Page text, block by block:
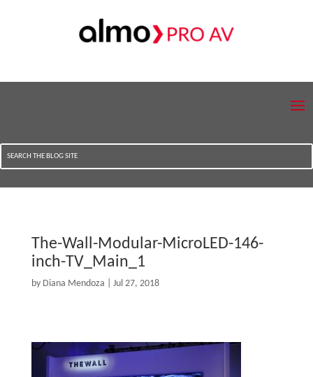
The-Wall-Modular-MicroLED-146-
inch-TV_Main_1
by Diana Mendoza Jul 27, 2018